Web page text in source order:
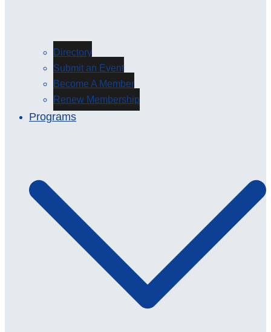
Directory
Submit an Event
Become A Member
Renew Membership
Programs